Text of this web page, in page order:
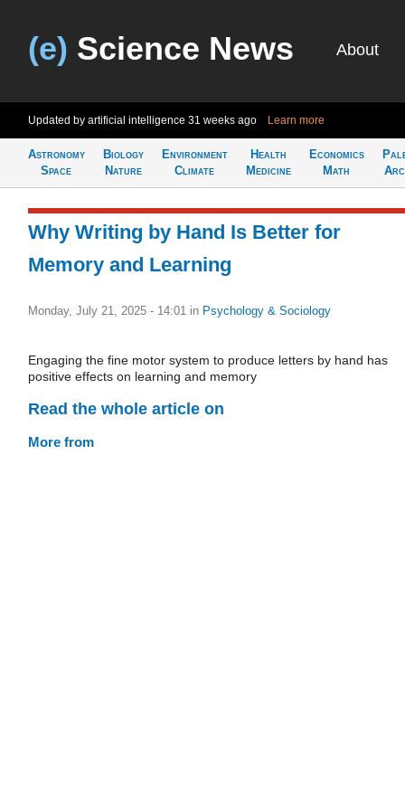
(e) Science News About
Updated by artificial intelligence 31 weeks ago Learn more
Astronomy
Space
Biology
Nature
Environment
Climate
Health
Medicine
Economics
Math
Why Writing by Hand Is Better for
Memory and Learning
Monday, July 21, 2025 - 14:01 in Psychology & Sociology
Engaging the fine motor system to produce letters by hand has
positive effects on learning and memory
Read the whole article on
More from